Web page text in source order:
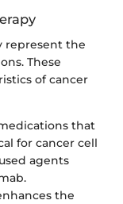
represent the
These
of cancer
that
for cancer cell
agents
the